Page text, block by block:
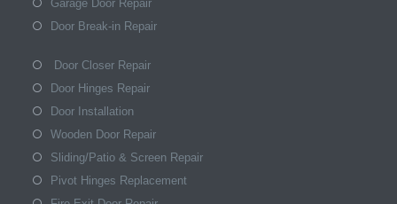
Garage Door Repair
Door Break-in Repair
Door Closer Repair
Door Hinges Repair
Door Installation
Wooden Door Repair
Sliding/Patio & Screen Repair
Pivot Hinges Replacement